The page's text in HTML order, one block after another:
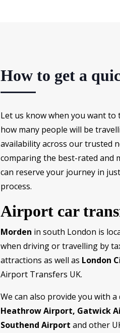
How to get a
Let us know when you want to
how many people will be
availability across our trusted
comparing the best-rated and
can reserve your journey in
process.
Airport car
Morden in south London is
when driving or travelling by
attractions as well as London
Airport Transfers UK.
We can also provide you with
Heathrow Airport, Gatwick
Southend Airport and other